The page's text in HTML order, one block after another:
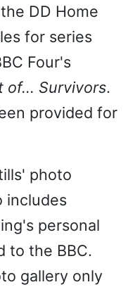
DD Home
for series
Four's
of... Survivors.
provided for
photo
includes
personal
to the BBC.
gallery only